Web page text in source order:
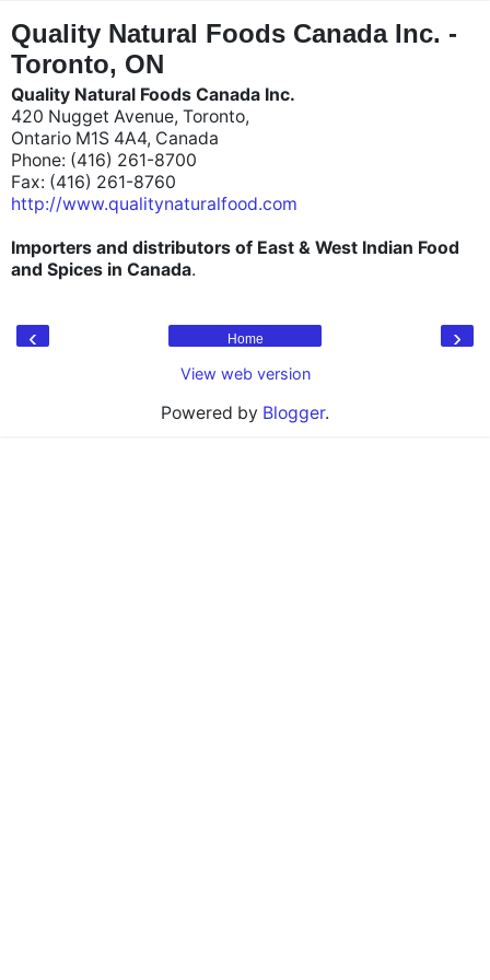
Quality Natural Foods Canada Inc. -
Toronto, ON
Quality Natural Foods Canada Inc.
420 Nugget Avenue, Toronto,
Ontario M1S 4A4, Canada
Phone: (416) 261-8700
Fax: (416) 261-8760
http://www.qualitynaturalfood.com
Importers and distributors of East & West Indian Food
and Spices in Canada.
‹ ›
Home
View web version
Powered by Blogger.